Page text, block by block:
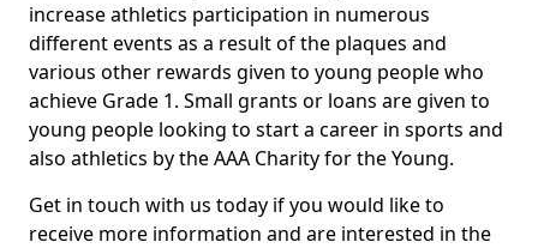
increase athletics participation in numerous
different events as a result of the plaques and
various other rewards given to young people who
achieve Grade 1. Small grants or loans are given to
young people looking to start a career in sports and
also athletics by the AAA Charity for the Young.
Get in touch with us today if you would like to
receive more information and are interested in the